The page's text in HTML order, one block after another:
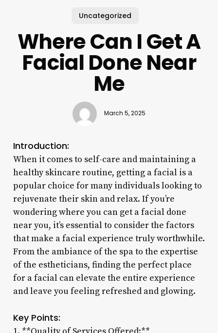
Uncategorized
Where Can I Get A
Facial Done Near
Me
March 5, 2025
Introduction:
When it comes to self-care and maintaining a
healthy skincare routine, getting a facial is a
popular choice for many individuals looking to
rejuvenate their skin and relax. If you’re
wondering where you can get a facial done
near you, it’s essential to consider the factors
that make a facial experience truly worthwhile.
From the ambiance of the spa to the expertise
of the estheticians, finding the perfect place
for a facial can elevate the entire experience
and leave you feeling refreshed and glowing.
Key Points: